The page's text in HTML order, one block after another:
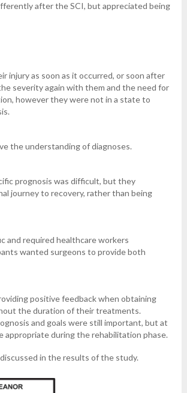
after the SCI, but appreciated being
injury as soon as it occurred, or soon after
severity again with them and the need for
however they were not in a state to
the understanding of diagnoses.
prognosis was difficult, but they
journey to recovery, rather than being
and required healthcare workers
wanted surgeons to provide both
positive feedback when obtaining
the duration of their treatments.
and goals were still important, but at
appropriate during the rehabilitation phase.
in the results of the study.